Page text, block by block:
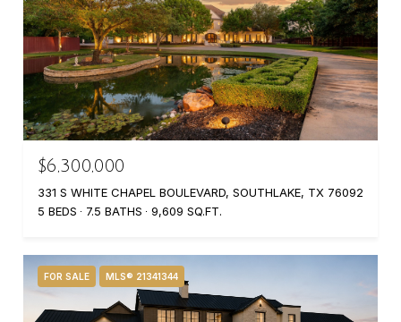
$6,300,000
331 S WHITE CHAPEL BOULEVARD, SOUTHLAKE, TX 76092
5 BEDS
7.5 BATHS 9,609 SQ.FT.
FOR SALE MLS® 21341344